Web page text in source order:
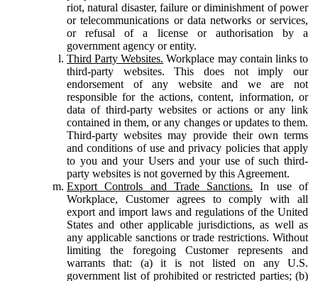
riot, natural disaster, failure or diminishment of power
or telecommunications or data networks or services,
or refusal of a license or authorisation by a
government agency or entity.
Third Party Websites. Workplace may contain links to
third-party websites. This does not imply our
endorsement of any website and we are not
responsible for the actions, content, information, or
data of third-party websites or actions or any link
contained in them, or any changes or updates to them.
Third-party websites may provide their own terms
and conditions of use and privacy policies that apply
to you and your Users and your use of such third-
party websites is not governed by this Agreement.
Export Controls and Trade Sanctions. In use of
Workplace, Customer agrees to comply with all
export and import laws and regulations of the United
States and other applicable jurisdictions, as well as
any applicable sanctions or trade restrictions. Without
limiting the foregoing Customer represents and
warrants that: (a) it is not listed on any U.S.
government list of prohibited or restricted parties; (b)